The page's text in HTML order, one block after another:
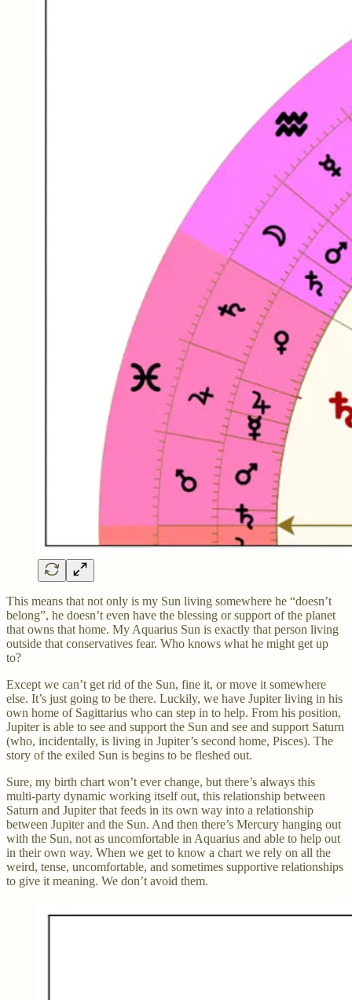
This means that not only is my Sun living somewhere he “doesn’t
belong”, he doesn’t even have the blessing or support of the planet
that owns that home. My Aquarius Sun is exactly that person living
outside that conservatives fear. Who knows what he might get up
to?
Except we can’t get rid of the Sun, fine it, or move it somewhere
else. It’s just going to be there. Luckily, we have Jupiter living in his
own home of Sagittarius who can step in to help. From his position,
Jupiter is able to see and support the Sun and see and support Saturn
(who, incidentally, is living in Jupiter’s second home, Pisces). The
story of the exiled Sun is begins to be fleshed out.
Sure, my birth chart won’t ever change, but there’s always this
multi-party dynamic working itself out, this relationship between
Saturn and Jupiter that feeds in its own way into a relationship
between Jupiter and the Sun. And then there’s Mercury hanging out
with the Sun, not as uncomfortable in Aquarius and able to help out
in their own way. When we get to know a chart we rely on all the
weird, tense, uncomfortable, and sometimes supportive relationships
to give it meaning. We don’t avoid them.